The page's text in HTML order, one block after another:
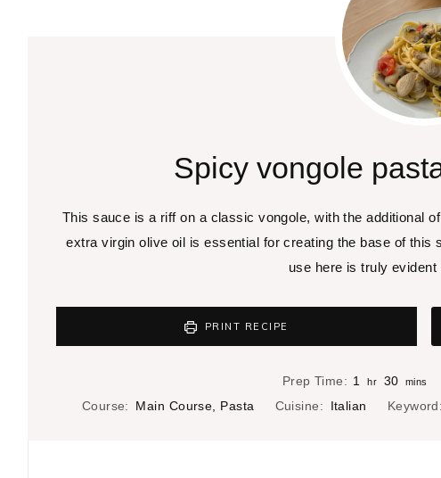
Spicy vongole
This sauce is a riff on a classic vongole, with the additional
extra virgin olive oil is essential for creating the base of
use here is truly
PRINT RECIPE
Prep Time: 1 h
o
hr 30m
i
mins
Course: Main Course, Pasta Cuisine: Italian Keyword: